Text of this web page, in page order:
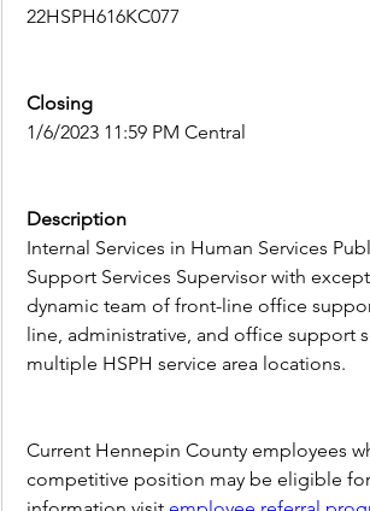
22HSPH616KC077
Closing
1/6/2023 11:59 PM Central
Description
Internal Services in Human Services
Support Services Supervisor with
dynamic team of front-line office
line, administrative, and office support
multiple HSPH service area locations.
Current Hennepin County employees
competitive position may be eligible